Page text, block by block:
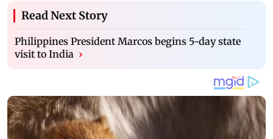
Read Next Story
Philippines President Marcos begins 5-day state
visit to India ›